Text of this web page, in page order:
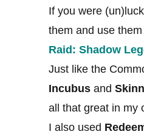
If you were
them and use
Raid: Shadow
Just like the
Incubus and
all that great in my
I also used